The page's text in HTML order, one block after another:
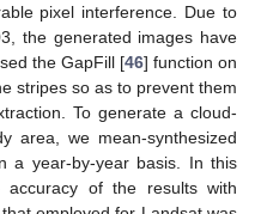
pixel interference. Due to
the generated images have
the GapFill [46] function on
stripes so as to prevent them
To generate a cloud-
area, we mean-synthesized
a year-by-year basis. In this
of the results with